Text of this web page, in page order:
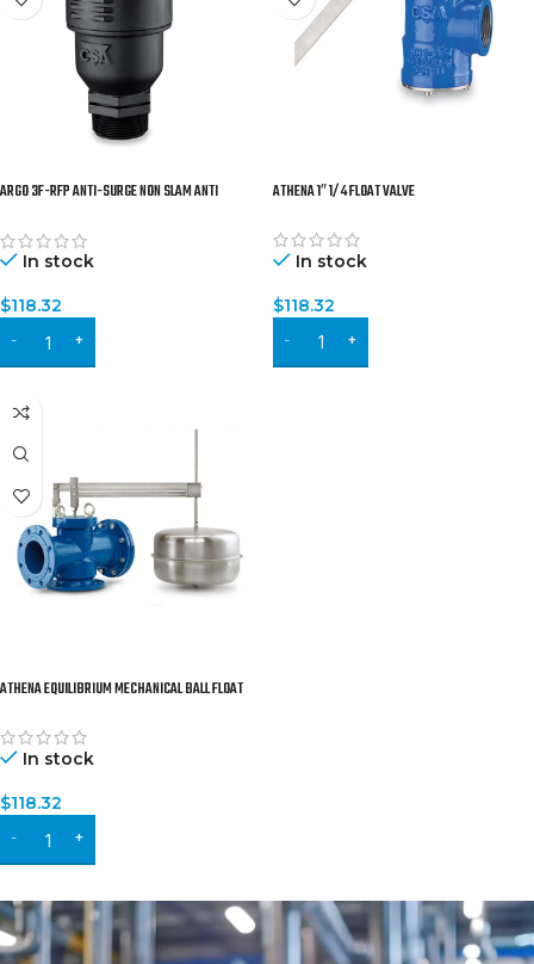
ARGO 3F-RFP ANTI-SURGE NON SLAM ANTI
In stock
$118.32
ADD TO CART
ATHENA 1″ 1/4 FLOAT VALVE
In stock
$118.32
ADD TO CART
ATHENA EQUILIBRIUM MECHANICAL BALL FLOAT
In stock
$118.32
ADD TO CART